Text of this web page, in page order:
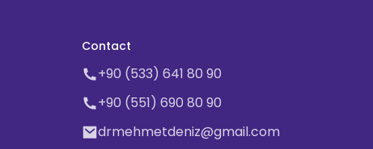
Contact
+90 (533) 641 80 90
+90 (551) 690 80 90
drmehmetdeniz@gmail.com